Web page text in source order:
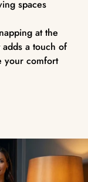
spaces
at the
a touch of
your comfort